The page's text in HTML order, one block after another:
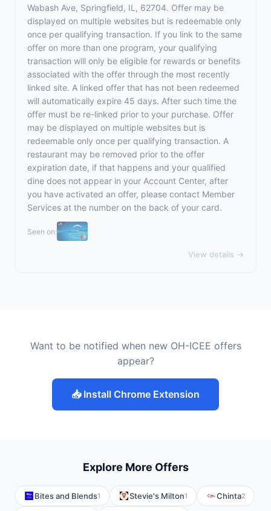
Wabash Ave, Springfield, IL, 62704. Offer may be
displayed on multiple websites but is redeemable only
once per qualifying transaction. If you link to the same
offer on more than one program, your qualifying
transaction will only be eligible for rewards or benefits
associated with the offer through the most recently
linked site. A linked offer that has not been redeemed
will automatically expire 45 days. After such time the
offer must be re-linked prior to your purchase. Offer
may be displayed on multiple websites but is
redeemable only once per qualifying transaction. A
restaurant may be removed prior to the offer
expiration date, if that happens and your qualified
dine does not appear in your Account Center, after
you have activated an offer, please contact Member
Services at the number on the back of your card.
Seen on:
View details →
Want to be notified when new OH-ICEE offers
appear?
📥 Install Chrome Extension
Explore More Offers
Bites and Blends1 Stevie's Milton1 Chinta2